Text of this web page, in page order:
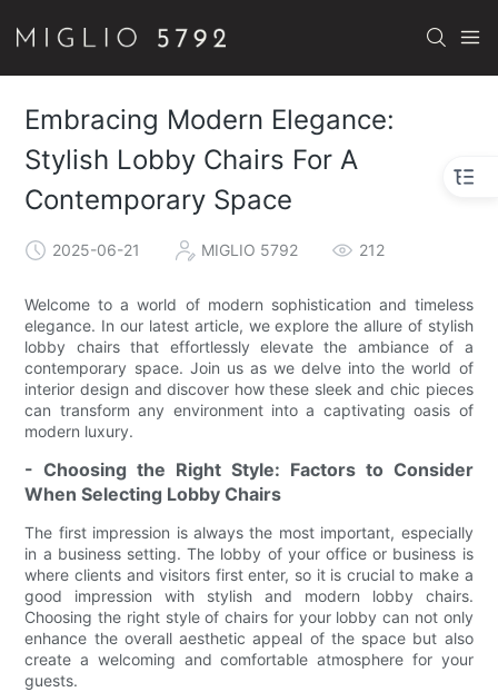
Embracing Modern Elegance:
Stylish Lobby Chairs For A
Contemporary Space
2025-06-21 MIGLIO 5792 212
Welcome to a world of modern sophistication and timeless
elegance. In our latest article, we explore the allure of stylish
lobby chairs that effortlessly elevate the ambiance of a
contemporary space. Join us as we delve into the world of
interior design and discover how these sleek and chic pieces
can transform any environment into a captivating oasis of
modern luxury.
- Choosing the Right Style: Factors to Consider
When Selecting Lobby Chairs
The first impression is always the most important, especially
in a business setting. The lobby of your office or business is
where clients and visitors first enter, so it is crucial to make a
good impression with stylish and modern lobby chairs.
Choosing the right style of chairs for your lobby can not only
enhance the overall aesthetic appeal of the space but also
create a welcoming and comfortable atmosphere for your
guests.